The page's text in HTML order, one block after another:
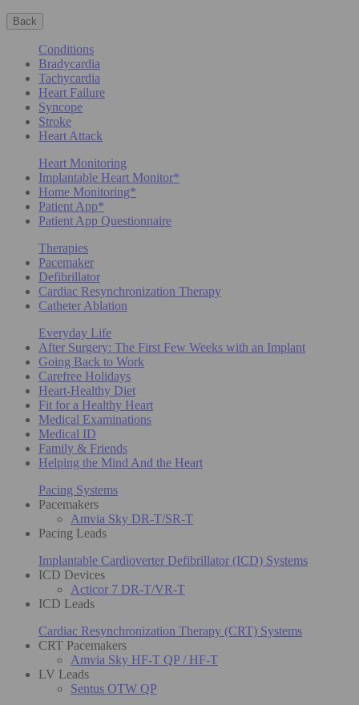
Back
Conditions
Bradycardia
Tachycardia
Heart Failure
Syncope
Stroke
Heart Attack
Heart Monitoring
Implantable Heart Monitor*
Home Monitoring*
Patient App*
Patient App Questionnaire
Therapies
Pacemaker
Defibrillator
Cardiac Resynchronization Therapy
Catheter Ablation
Everyday Life
After Surgery: The First Few Weeks with an Implant
Going Back to Work
Carefree Holidays
Heart-Healthy Diet
Fit for a Healthy Heart
Medical Examinations
Medical ID
Family & Friends
Helping the Mind And the Heart
Pacing Systems
Pacemakers
Amvia Sky DR-T/SR-T
Pacing Leads
Implantable Cardioverter Defibrillator (ICD) Systems
ICD Devices
Acticor 7 DR-T/VR-T
ICD Leads
Cardiac Resynchronization Therapy (CRT) Systems
CRT Pacemakers
Amvia Sky HF-T QP / HF-T
LV Leads
Sentus OTW QP